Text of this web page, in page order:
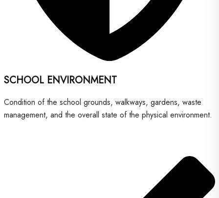
SCHOOL ENVIRONMENT
Condition of the school grounds, walkways, gardens, waste
management, and the overall state of the physical environment.